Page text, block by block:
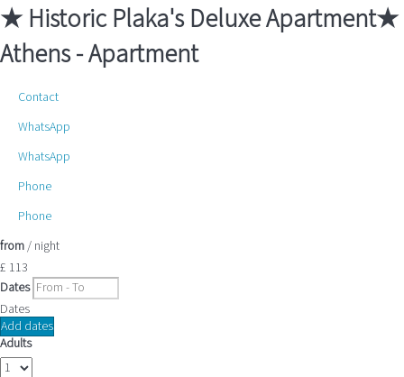
★ Historic Plaka's Deluxe Apartment★
Athens -Apartment
Contact
WhatsApp
WhatsApp
Phone
Phone
from/ night
£ 113
Dates
Dates
Add dates
Adults